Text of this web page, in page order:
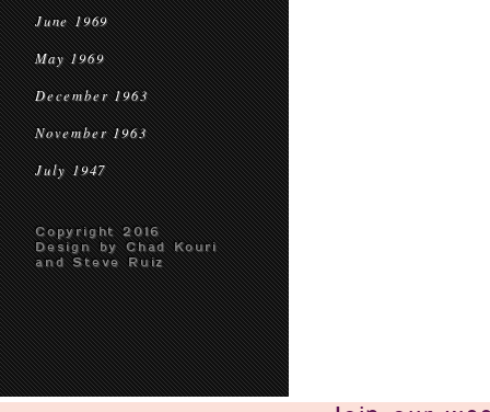
June 1969
May 1969
December 1963
November 1963
July 1947
Copyright 2016
Design by Chad Kouri
and Steve Ruiz